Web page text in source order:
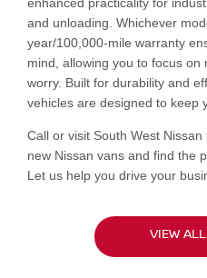
and unloading. Whichever
year/100,000-mile warranty
mind, allowing you to focus
worry. Built for durability and
vehicles are designed to keep
Call or visit South West
new Nissan vans and find the
Let us help you drive your
VIEW